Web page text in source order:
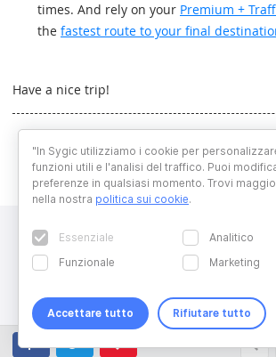
times. And rely on your Premium +
the fastest route to your final
Have a nice trip!
Written by
Copyright © 2026 Sygic. All right reserved.
"In Sygic utilizziamo i cookie per
funzioni utili e l'analisi del traffico. Puoi
preferenze in qualsiasi momento. Trovi
nella nostra politica sui cookie.
Essenziale
Analitico
Funzionale
Marketing
Accettare tutto Rifiutare tutto